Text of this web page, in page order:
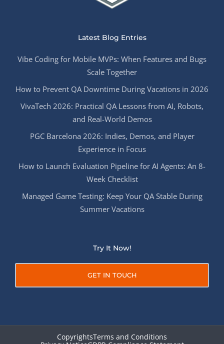
Latest Blog Entries
Vibe Coding for Mobile MVPs: When Features and Bugs
Scale Together
How to Prevent QA Downtime During Vacations in 2026
VivaTech 2026: Practical QA Lessons from AI, Robots,
and Real-World Demos
PGC Barcelona 2026: Indies, Demos, and Player
Experience in Focus
How to Launch Evaluation Pipeline for AI Agents: An 8-
Week Checklist
Managed Game Testing: Keep Your QA Stable During
Summer Vacations
Try It Now!
GET IN TOUCH
CopyrightsTerms and Conditions